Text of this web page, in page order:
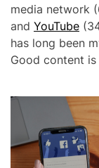
media network
and YouTube
has long been
Good content is